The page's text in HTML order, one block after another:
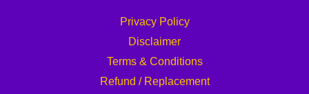
Privacy Policy
Disclaimer
Terms & Conditions
Refund / Replacement